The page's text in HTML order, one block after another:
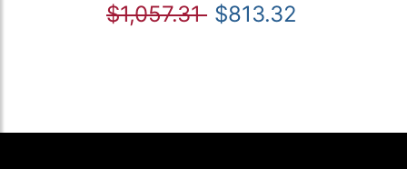
$1,057.31 $813.32